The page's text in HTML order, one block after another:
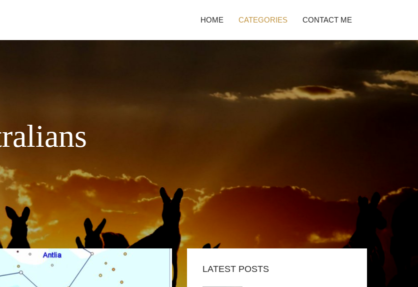
HOME CATEGORIES CONTACT ME
LATEST POSTS